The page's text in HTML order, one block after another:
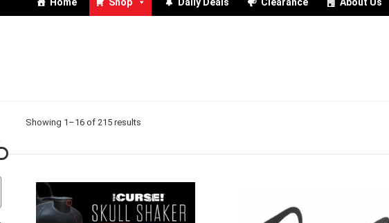
Home Shop Daily Deals Clearance About Us
Showing 1–16 of 215 results